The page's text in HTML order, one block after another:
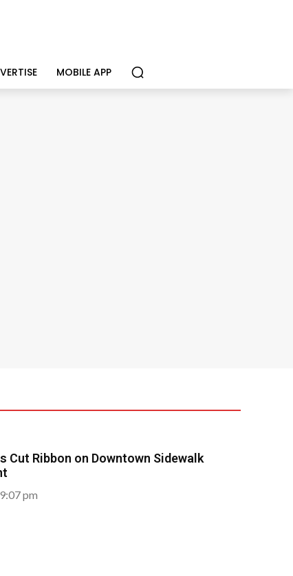
MOBILE APP
Cut Ribbon on Downtown Sidewalk
pm